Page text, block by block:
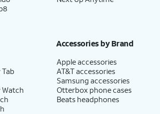
Watch
Accessories by Brand
Apple accessories
AT&T accessories
Samsung accessories
Otterbox phone cases
Beats headphones